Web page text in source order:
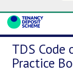
TDS Code
Practice